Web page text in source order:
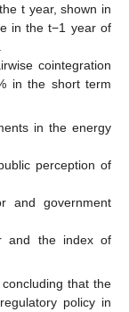
t year, shown in
in the t−1 year of
cointegration
in the short term
in the energy
perception of
and government
and the index of
that the
policy in